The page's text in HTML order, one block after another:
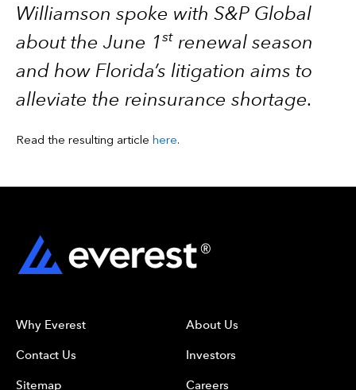
Williamson spoke with S&P Global
about the June 1st renewal season
and how Florida’s litigation aims to
alleviate the reinsurance shortage.
Read the resulting article here.
Why Everest
Contact Us
Sitemap
About Us
Investors
Careers